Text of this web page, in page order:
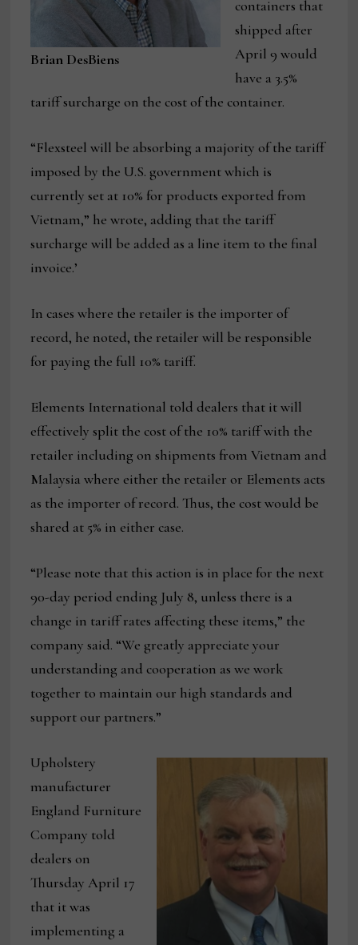
Brian DesBiens
containers that
shipped after
April 9 would
have a 3.5%
tariff surcharge on the cost of the container.
“Flexsteel will be absorbing a majority of the tariff
imposed by the U.S. government which is
currently set at 10% for products exported from
Vietnam,” he wrote, adding that the tariff
surcharge will be added as a line item to the final
invoice.’
In cases where the retailer is the importer of
record, he noted, the retailer will be responsible
for paying the full 10% tariff.
Elements International told dealers that it will
effectively split the cost of the 10% tariff with the
retailer including on shipments from Vietnam and
Malaysia where either the retailer or Elements acts
as the importer of record. Thus, the cost would be
shared at 5% in either case.
“Please note that this action is in place for the next
90-day period ending July 8, unless there is a
change in tariff rates affecting these items,” the
company said. “We greatly appreciate your
understanding and cooperation as we work
together to maintain our high standards and
support our partners.”
Upholstery
manufacturer
England Furniture
Company told
dealers on
Thursday April 17
that it was
implementing a